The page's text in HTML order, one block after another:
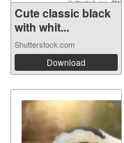
Cute classic black
with whit...
Shutterstock.com
Download